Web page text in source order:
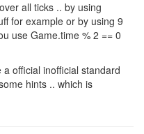
all ticks .. by using
for example or by using 9
use Game.time % 2 == 0
official inofficial standard
hints .. which is